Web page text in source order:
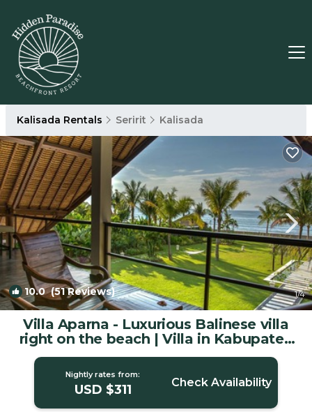
Kalisada Rentals Seririt Kalisada
10.0(51 Reviews) 1/4
Villa Aparna - Luxurious Balinese villa
right on the beach | Villa in Kabupaten
Buleleng
Nightly rates from:
USD $311 Check Availability